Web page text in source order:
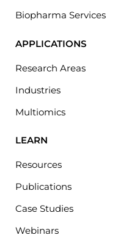
Biopharma Services
APPLICATIONS
Research Areas
Industries
Multiomics
LEARN
Resources
Publications
Case Studies
Webinars